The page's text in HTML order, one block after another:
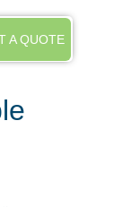
A QUOTE